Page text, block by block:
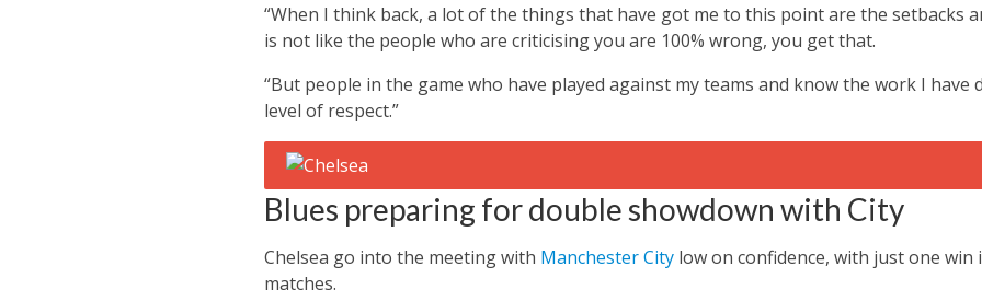
“When I think back, a lot of the things that have got me to this point are the setbacks
is not like the people who are criticising you are 100% wrong, you get that.
“But people in the game who have played against my teams and know the work I have
level of respect.”
Blues preparing for double showdown with City
Chelsea go into the meeting with Manchester Citylow on confidence, with just one win
matches.